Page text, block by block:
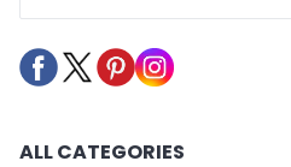
ALL CATEGORIES